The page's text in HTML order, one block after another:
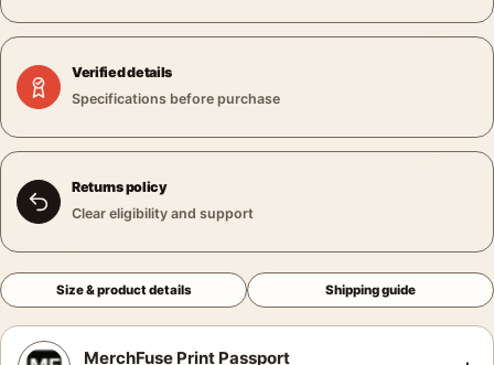
Verified details
Specifications before purchase
Returns policy
Clear eligibility and support
Size & product details Shipping guide
MerchFuse Print Passport